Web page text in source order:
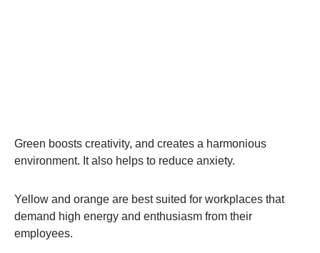
Green boosts creativity, and creates a harmonious
environment. It also helps to reduce anxiety.
Yellow and orange are best suited for workplaces that
demand high energy and enthusiasm from their
employees.